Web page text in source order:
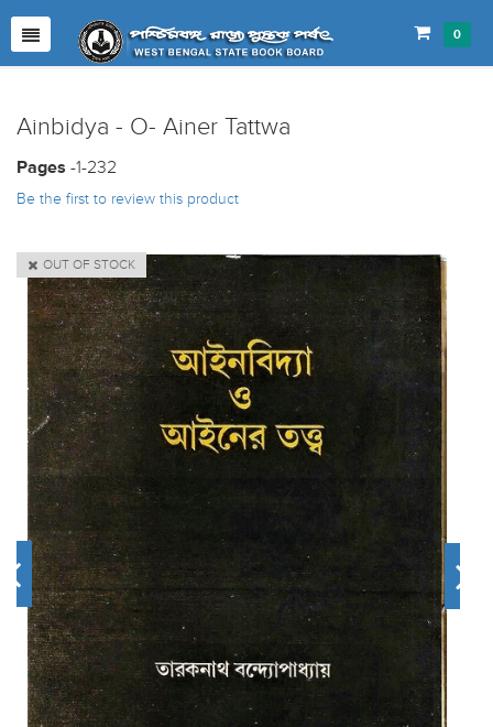
0
Ainbidya - O- Ainer Tattwa
Pages -1-232
Be the first to review this product
OUT OF STOCK